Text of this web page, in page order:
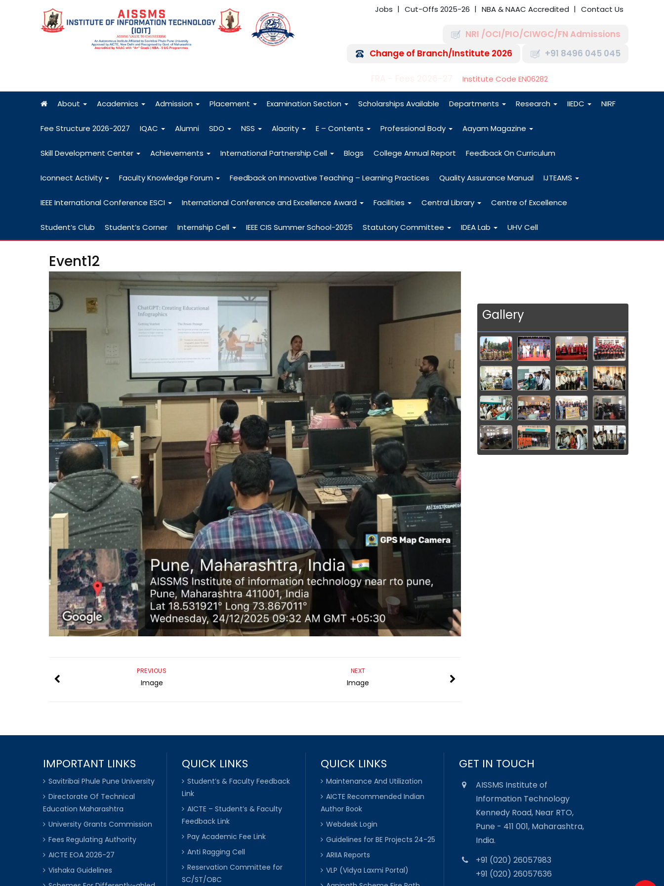
Jobs Cut-Offs 2025-26 NBA & NAAC Accredited Contact Us
NRI /OCI/PIO/CIWGC/FN Admissions
Change of Branch/Institute 2026
+91 8496 045 045
Institute Code EN06282
About Academics Admission Placement Examination Section Scholarships Available Departments Research IIEDC NIRF
Fee Structure 2026-2027 IQAC Alumni SDO NSS Alacrity E – Contents Professional Body Aayam Magazine
Skill Development Center Achievements International Partnership Cell Blogs College Annual Report Feedback On Curriculum
Iconnect Activity Faculty Knowledge Forum Feedback on Innovative Teaching – Learning Practices Quality Assurance Manual IJTEAMS
IEEE International Conference ESCI International Conference and Excellence Award Facilities Central Library Centre of Excellence
Student’s Club Student’s Corner Internship Cell IEEE CIS Summer School-2025 Statutory Committee IDEA Lab UHV Cell
Event12
NEXT
Image
PREVIOUS
Image
Gallery
IMPORTANT LINKS
Savitribai Phule Pune University
Directorate Of Technical
Education Maharashtra
University Grants Commission
Fees Regulating Authority
AICTE EOA 2026-27
Vishaka Guidelines
QUICK LINKS
Student’s & Faculty Feedback
Link
AICTE – Student’s & Faculty
Feedback Link
Pay Academic Fee Link
Anti Ragging Cell
Reservation Committee for
SC/ST/OBC
QUICK LINKS
Maintenance And Utilization
AICTE Recommended Indian
Author Book
Webdesk Login
Guidelines for BE Projects 24-25
ARIIA Reports
VLP (Vidya Laxmi Portal)
GET IN TOUCH
AISSMS Institute of
Information Technology
Kennedy Road, Near RTO,
Pune - 411 001, Maharashtra,
India.
+91 (020) 26057983
+91 (020) 26057636